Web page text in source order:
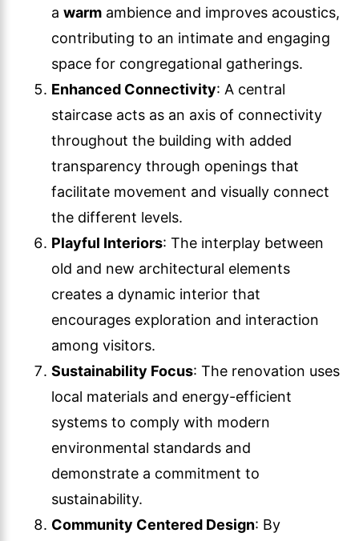
a warm ambience and improves acoustics,
contributing to an intimate and engaging
space for congregational gatherings.
Enhanced Connectivity: A central
staircase acts as an axis of connectivity
throughout the building with added
transparency through openings that
facilitate movement and visually connect
the different levels.
Playful Interiors: The interplay between
old and new architectural elements
creates a dynamic interior that
encourages exploration and interaction
among visitors.
Sustainability Focus: The renovation uses
local materials and energy-efficient
systems to comply with modern
environmental standards and
demonstrate a commitment to
sustainability.
Community Centered Design: By